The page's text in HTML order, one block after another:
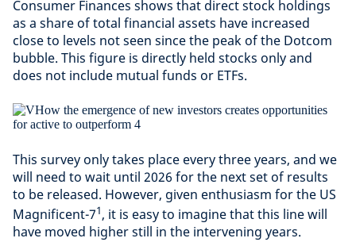
Consumer Finances shows that direct stock holdings
as a share of total financial assets have increased
close to levels not seen since the peak of the Dotcom
bubble. This figure is directly held stocks only and
does not include mutual funds or ETFs.
This survey only takes place every three years, and we
will need to wait until 2026 for the next set of results
to be released. However, given enthusiasm for the US
Magnificent-71, it is easy to imagine that this line will
have moved higher still in the intervening years.